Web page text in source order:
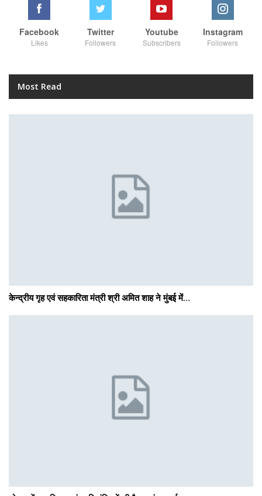
Facebook
Likes
Twitter
Followers
Youtube
Subscribers
Instagram
Followers
Most Read
केन्द्रीय गृह एवं सहकारिता मंत्री श्री अमित शाह ने मुंबई में…